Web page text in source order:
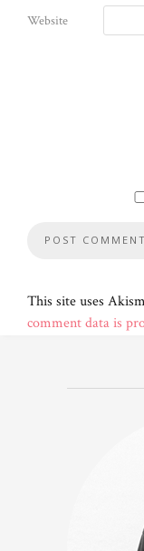
Website
This site uses
comment data is